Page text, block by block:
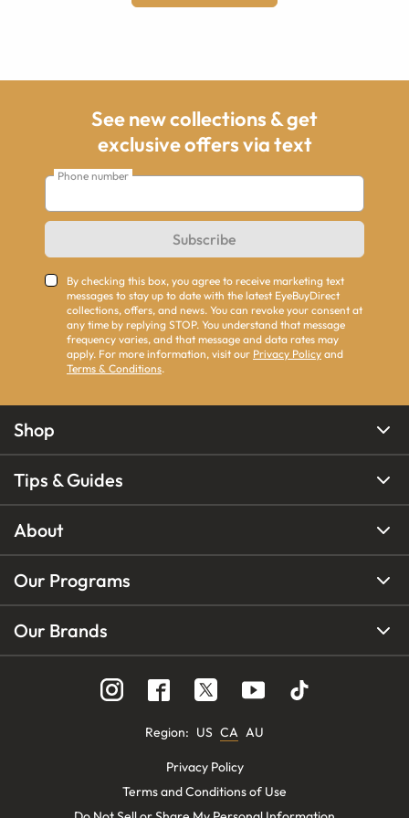
See new collections & get
exclusive offers via text
Phone number
Subscribe
By checking this box, you agree to receive marketing text
messages to stay up to date with the latest EyeBuyDirect
collections, offers, and news. You can revoke your consent at
any time by replying STOP. You understand that message
frequency varies, and that message and data rates may
apply. For more information, visit our Privacy Policy and
Terms & Conditions.
Shop
Tips & Guides
About
Our Programs
Our Brands
Region: US CA AU
Privacy Policy
Terms and Conditions of Use